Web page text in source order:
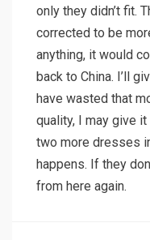
only they didn’t fit.
corrected to be
anything, it would
back to China. I’ll
have wasted that
quality, I may give
two more dresses
happens. If they
from here again.